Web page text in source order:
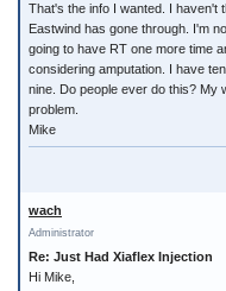
That's the info I wanted. I haven't
Eastwind has gone through. I'm
going to have RT one more time
considering amputation. I have
nine. Do people ever do this? My
problem.
Mike
wach
Administrator
Re: Just Had Xiaflex Injection
Hi Mike,